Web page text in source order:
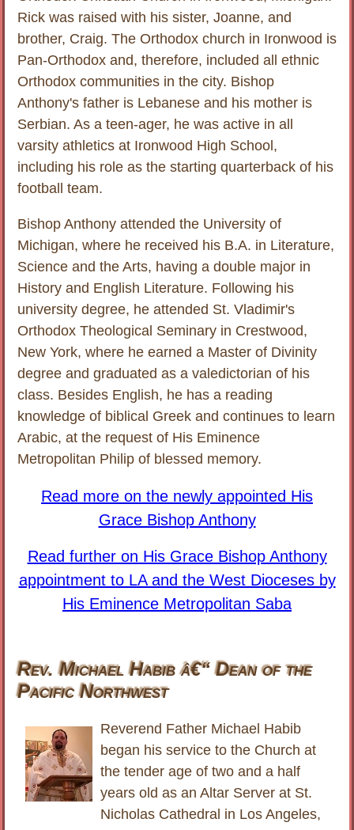
Rick was raised with his sister, Joanne, and
brother, Craig. The Orthodox church in Ironwood is
Pan-Orthodox and, therefore, included all ethnic
Orthodox communities in the city. Bishop
Anthony's father is Lebanese and his mother is
Serbian. As a teen-ager, he was active in all
varsity athletics at Ironwood High School,
including his role as the starting quarterback of his
football team.
Bishop Anthony attended the University of
Michigan, where he received his B.A. in Literature,
Science and the Arts, having a double major in
History and English Literature. Following his
university degree, he attended St. Vladimir's
Orthodox Theological Seminary in Crestwood,
New York, where he earned a Master of Divinity
degree and graduated as a valedictorian of his
class. Besides English, he has a reading
knowledge of biblical Greek and continues to learn
Arabic, at the request of His Eminence
Metropolitan Philip of blessed memory.
Read more on the newly appointed His
Grace Bishop Anthony
Read further on His Grace Bishop Anthony
appointment to LA and the West Dioceses by
His Eminence Metropolitan Saba
Rev. Michael Habib â€“ Dean of the
Pacific Northwest
Reverend Father Michael Habib
began his service to the Church at
the tender age of two and a half
years old as an Altar Server at St.
Nicholas Cathedral in Los Angeles,